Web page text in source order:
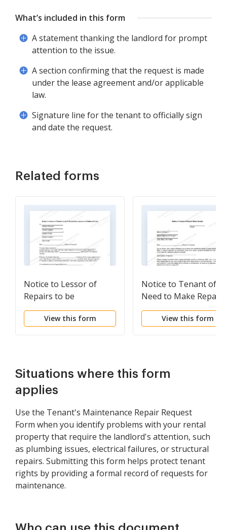
What’s included in this form
A statement thanking the landlord for prompt
attention to the issue.
A section confirming that the request is made
under the lease agreement and/or applicable
law.
Signature line for the tenant to officially sign
and date the request.
Related forms
Notice to Lessor of
Repairs to be
Performed by Lessee
and Estimated Cost
View this form
Notice to Tenant of
Need to Make Repairs
View this form
Situations where this form
applies
Use the Tenant's Maintenance Repair Request
Form when you identify problems with your rental
property that require the landlord's attention, such
as plumbing issues, electrical failures, or structural
repairs. Submitting this form helps protect tenant
rights by providing a formal record of requests for
maintenance.